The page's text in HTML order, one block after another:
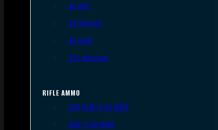
.45 ACP
.38 Special
.40 S&W
.357 Magnum
RIFLE AMMO
.223 REM/5.56 NATO
.308/7.62 NATO